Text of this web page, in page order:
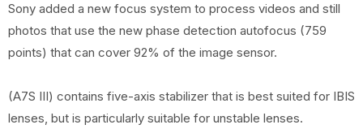
Sony added a new focus system to process videos and still
photos that use the new phase detection autofocus (759
points) that can cover 92% of the image sensor.
(A7S III) contains five-axis stabilizer that is best suited for IBIS
lenses, but is particularly suitable for unstable lenses.